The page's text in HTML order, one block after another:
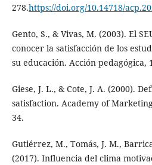
278.https://doi.org/10.14718/
Gento, S., & Vivas, M. (2003). El
conocer la satisfacción de los
su educación. Acción pedagógica,
Giese, J. L., & Cote, J. A. (2000).
satisfaction. Academy of
34.
Gutiérrez, M., Tomás, J. M.,
(2017). Influencia del clima